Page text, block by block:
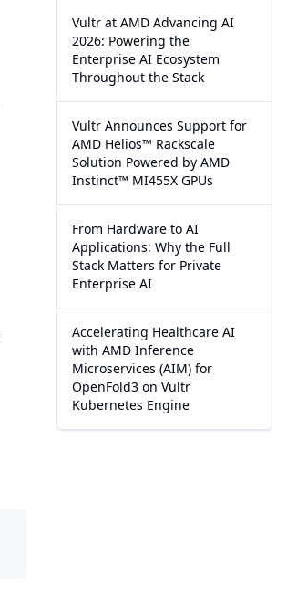
Vultr at AMD Advancing AI
2026: Powering the
Enterprise AI Ecosystem
Throughout the Stack
Vultr Announces Support for
AMD Helios™ Rackscale
Solution Powered by AMD
Instinct™ MI455X GPUs
From Hardware to AI
Applications: Why the Full
Stack Matters for Private
Enterprise AI
Accelerating Healthcare AI
with AMD Inference
Microservices (AIM) for
OpenFold3 on Vultr
Kubernetes Engine